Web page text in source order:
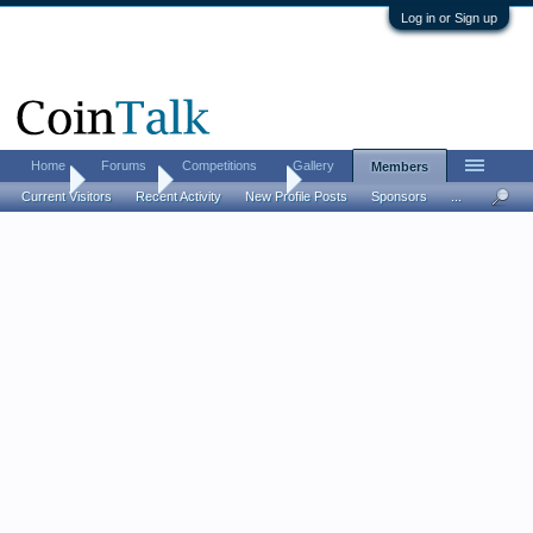
Log in or Sign up
Home Members David Atherton
Home Forums Competitions Gallery Members
Current Visitors Recent Activity New Profile Posts Sponsors ...